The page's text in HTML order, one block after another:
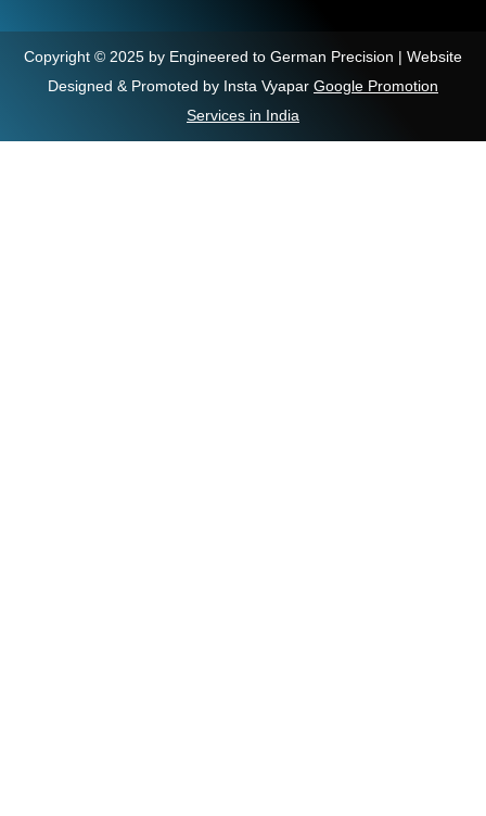
Copyright © 2025 by Engineered to German Precision | Website
Designed & Promoted by Insta Vyapar Google Promotion
Services in India